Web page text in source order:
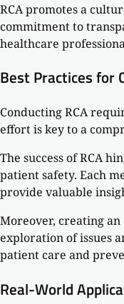
RCA promotes a
commitment to
healthcare
Best Practices for
Conducting RCA
effort is key to a
The success of RCA
patient safety. Each
provide valuable
Moreover, creating
exploration of issues
patient care and
Real-World